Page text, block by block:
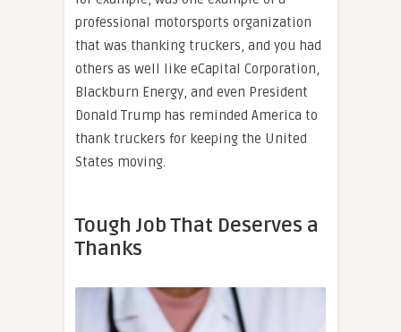
professional motorsports organization
that was thanking truckers, and you had
others as well like eCapital Corporation,
Blackburn Energy, and even President
Donald Trump has reminded America to
thank truckers for keeping the United
States moving.
Tough Job That Deserves a
Thanks